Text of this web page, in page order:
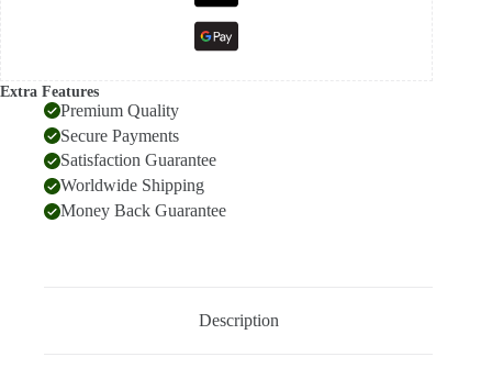
Extra Features
Premium Quality
Secure Payments
Satisfaction Guarantee
Worldwide Shipping
Money Back Guarantee
Description